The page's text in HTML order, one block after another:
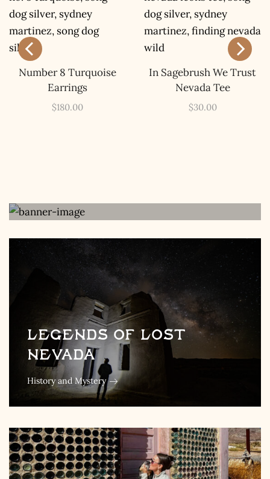
Number 8 Turquoise
Earrings
$180.00
In Sagebrush We Trust
Nevada Tee
$30.00
Legends of Lost
Nevada
History and Mystery
Has Landed
I hereby swear on Nevada backroads to never overload
your inboxes, ever. Instead, rely upon Song Dog Silver
updates, fresh Legends of Lost Nevada, and sometimes